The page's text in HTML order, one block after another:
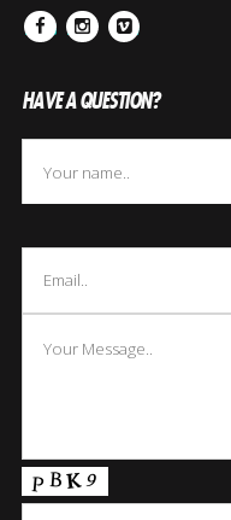
FacebookInstagram
Vimeo
HAVE A QUESTION?